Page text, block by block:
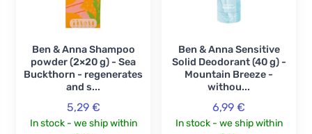
Ben & Anna Shampoo
powder (2×20 g) - Sea
Buckthorn - regenerates
and s...
5,29 €
In stock - we ship within
Ben & Anna Sensitive
Solid Deodorant (40 g) -
Mountain Breeze -
withou...
6,99 €
In stock - we ship within